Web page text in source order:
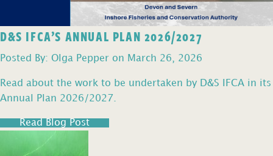
D&S IFCA’S ANNUAL PLAN 2026/2027
Posted By: Olga Pepper on March 26, 2026
Read about the work to be undertaken by D&S IFCA in its
Annual Plan 2026/2027.
Read Blog Post